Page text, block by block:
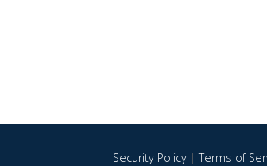
Security Policy|Terms of